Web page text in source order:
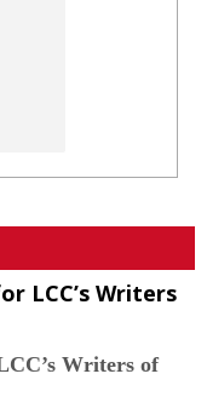
LCC’s Writers
Writers of